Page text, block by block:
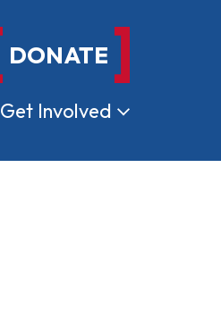
DONATE
Get Involved